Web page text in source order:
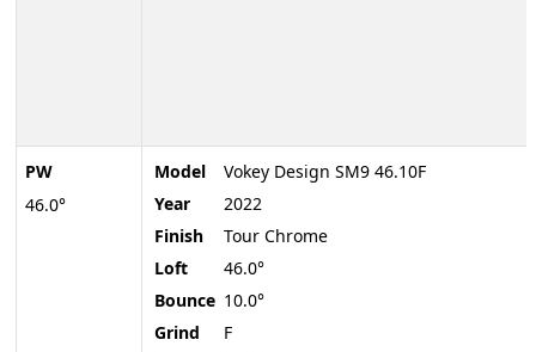
PW
46.0°
Model
Vokey Design SM9 46.10F
Year
2022
Finish
Tour Chrome
Loft
46.0°
Bounce 10.0°
Grind
F